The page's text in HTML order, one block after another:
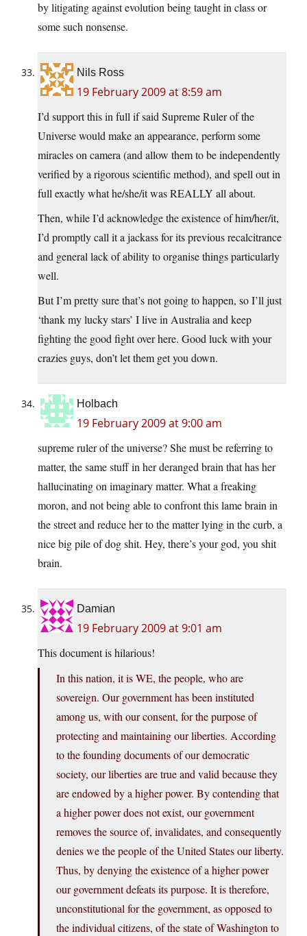
by litigating against evolution being taught in class or
some such nonsense.
Nils Ross
19 February 2009 at 8:59 am
I’d support this in full if said Supreme Ruler of the
Universe would make an appearance, perform some
miracles on camera (and allow them to be independently
verified by a rigorous scientific method), and spell out in
full exactly what he/she/it was REALLY all about.
Then, while I’d acknowledge the existence of him/her/it,
I’d promptly call it a jackass for its previous recalcitrance
and general lack of ability to organise things particularly
well.
But I’m pretty sure that’s not going to happen, so I’ll just
‘thank my lucky stars’ I live in Australia and keep
fighting the good fight over here. Good luck with your
crazies guys, don’t let them get you down.
Holbach
19 February 2009 at 9:00 am
supreme ruler of the universe? She must be referring to
matter, the same stuff in her deranged brain that has her
hallucinating on imaginary matter. What a freaking
moron, and not being able to confront this lame brain in
the street and reduce her to the matter lying in the curb, a
nice big pile of dog shit. Hey, there’s your god, you shit
brain.
Damian
19 February 2009 at 9:01 am
This document is hilarious!
In this nation, it is WE, the people, who are
sovereign. Our government has been instituted
among us, with our consent, for the purpose of
protecting and maintaining our liberties. According
to the founding documents of our democratic
society, our liberties are true and valid because they
are endowed by a higher power. By contending that
a higher power does not exist, our government
removes the source of, invalidates, and consequently
denies we the people of the United States our liberty.
Thus, by denying the existence of a higher power
our government defeats its purpose. It is therefore,
unconstitutional for the government, as opposed to
the individual citizens, of the state of Washington to